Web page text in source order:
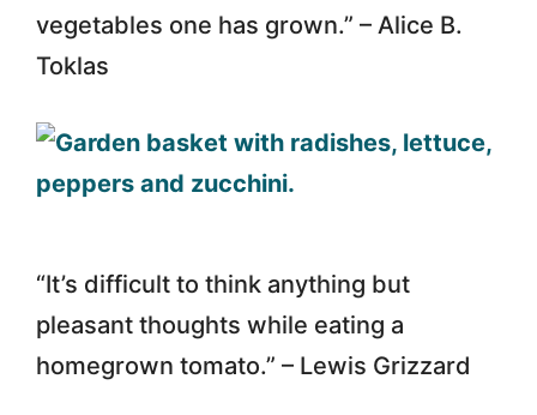
vegetables one has grown.” – Alice B.
Toklas
“It’s difficult to think anything but
pleasant thoughts while eating a
homegrown tomato.” – Lewis Grizzard